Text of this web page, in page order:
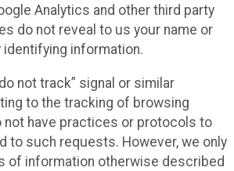
Analytics and other third party
do not reveal to us your name or
identifying information.
not track” signal or similar
to the tracking of browsing
not have practices or protocols to
to such requests. However, we only
of information otherwise described